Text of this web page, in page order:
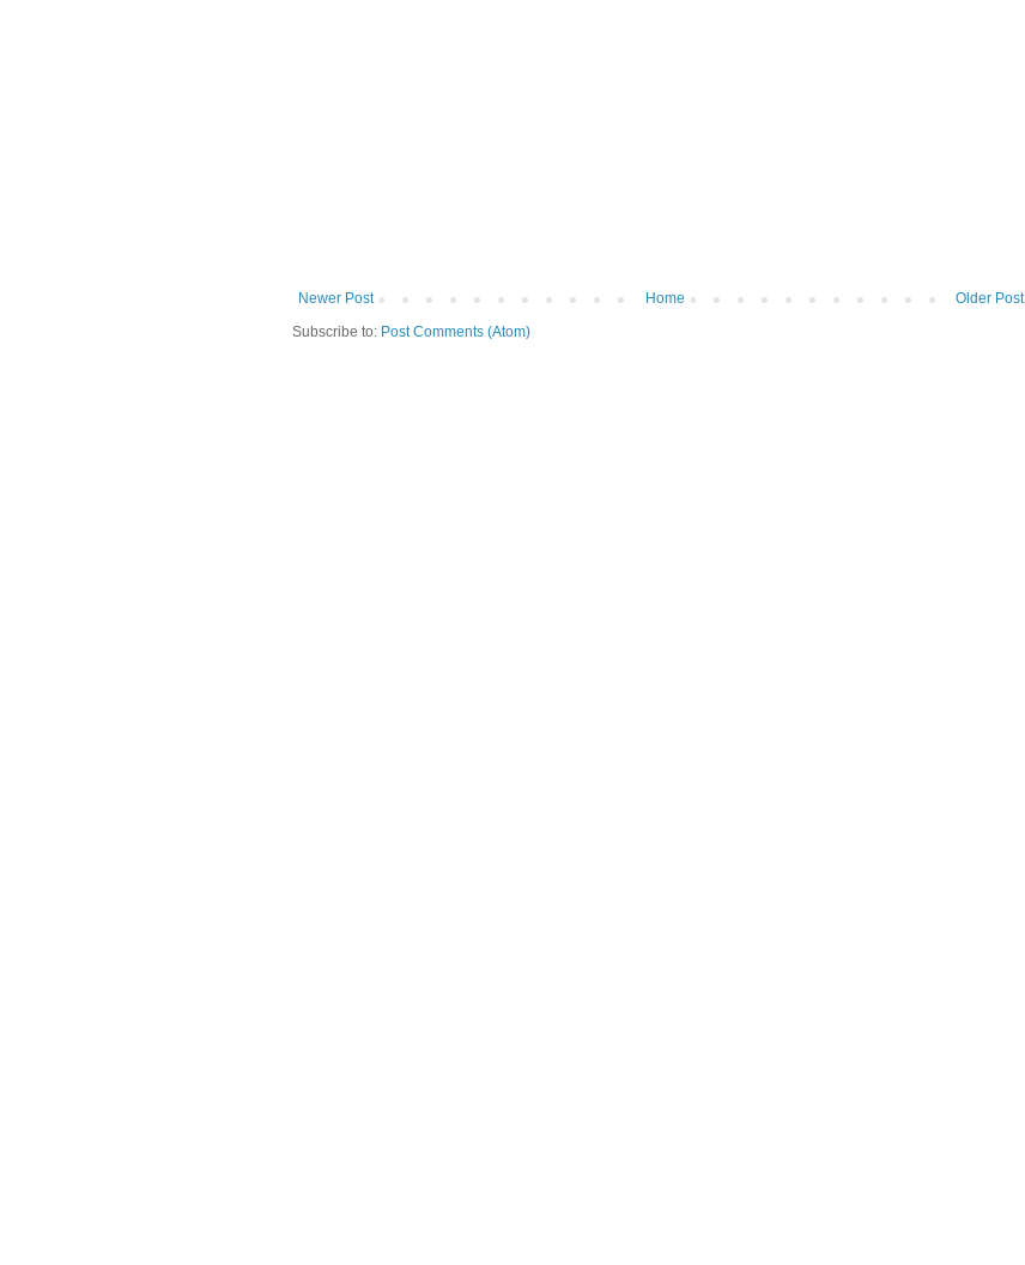
Newer Post Older Post
Home
Subscribe to: Post Comments (Atom)